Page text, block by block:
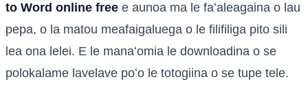
to Word online free e aunoa ma le faʻaleagaina o lau
pepa, o la matou meafaigaluega o le filifiliga pito sili
lea ona lelei. E le manaʻomia le downloadina o se
polokalame lavelave poʻo le totogiina o se tupe tele.